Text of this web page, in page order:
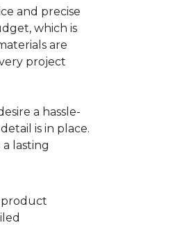
and precise
which is
are
project
a hassle-
is in place.
lasting
product